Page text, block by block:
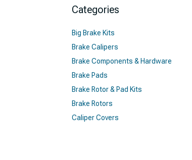
brake solutions include comprehensive
Categories
Big Brake Kits
Brake Calipers
Brake Components & Hardware
Brake Pads
Brake Rotor & Pad Kits
Brake Rotors
Caliper Covers